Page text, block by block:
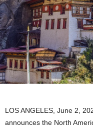
LOS ANGELES June 2,
announces the North